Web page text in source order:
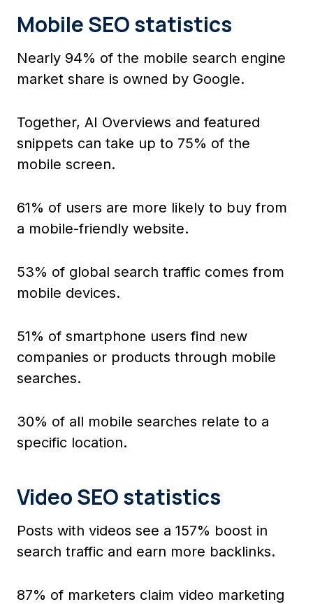
Mobile SEO statistics
Nearly 94% of the mobile search engine
market share is owned by Google.
Together, AI Overviews and featured
snippets can take up to 75% of the
mobile screen.
61% of users are more likely to buy from
a mobile-friendly website.
53% of global search traffic comes from
mobile devices.
51% of smartphone users find new
companies or products through mobile
searches.
30% of all mobile searches relate to a
specific location.
Video SEO statistics
Posts with videos see a 157% boost in
search traffic and earn more backlinks.
87% of marketers claim video marketing